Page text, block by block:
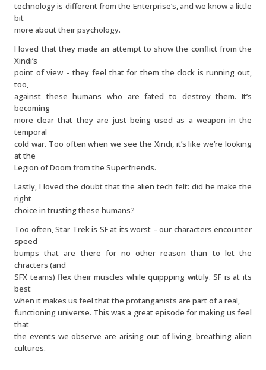
technology is different from the Enterprise’s, and we know a little
bit
more about their psychology.
I loved that they made an attempt to show the conflict from the
Xindi’s
point of view – they feel that for them the clock is running out,
too,
against these humans who are fated to destroy them. It’s
becoming
more clear that they are just being used as a weapon in the
temporal
cold war. Too often when we see the Xindi, it’s like we’re looking
at the
Legion of Doom from the Superfriends.
Lastly, I loved the doubt that the alien tech felt: did he make the
right
choice in trusting these humans?
Too often, Star Trek is SF at its worst – our characters encounter
speed
bumps that are there for no other reason than to let the
chracters (and
SFX teams) flex their muscles while quippping wittily. SF is at its
best
when it makes us feel that the protanganists are part of a real,
functioning universe. This was a great episode for making us feel
that
the events we observe are arising out of living, breathing alien
cultures.